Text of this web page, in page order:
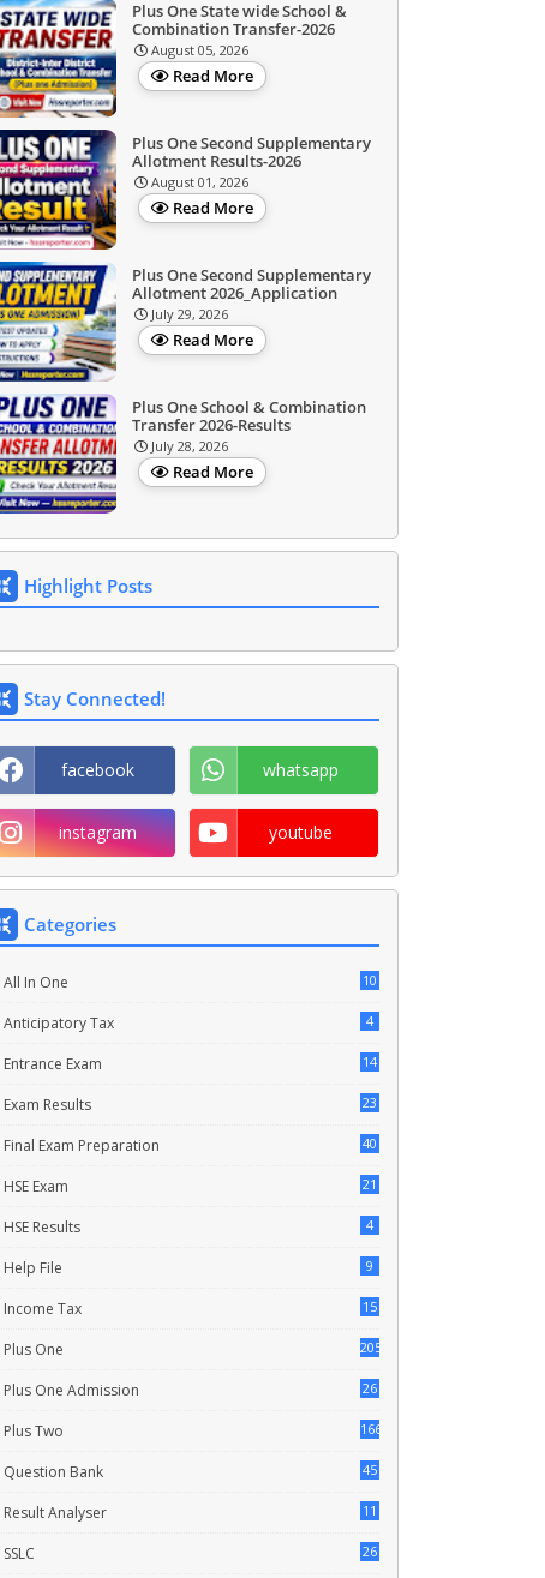
Plus One State wide School &
Combination Transfer-2026
August 05, 2026
Read More
Plus One Second Supplementary
Allotment Results-2026
August 01, 2026
Read More
Plus One Second Supplementary
Allotment 2026_Application
July 29, 2026
Read More
Plus One School & Combination
Transfer 2026-Results
July 28, 2026
Read More
Highlight Posts
Stay Connected!
facebook whatsapp
instagram youtube
Categories
All In One 10
Anticipatory Tax 4
Entrance Exam 14
Exam Results 23
Final Exam Preparation 40
HSE Exam 21
HSE Results 4
Help File 9
Income Tax 15
Plus One 205
Plus One Admission 26
Plus Two 166
Question Bank 45
Result Analyser 11
SSLC 26